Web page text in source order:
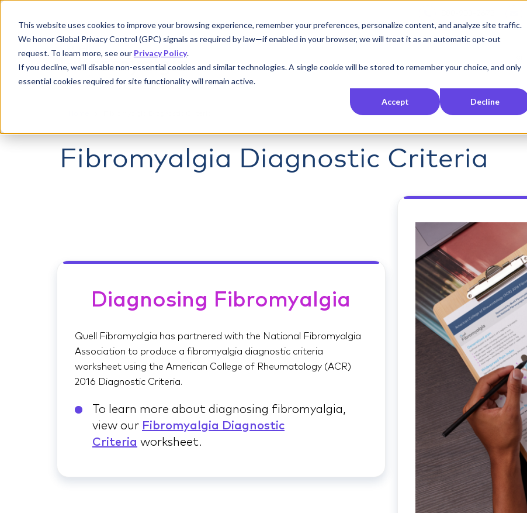
This website uses cookies to improve your browsing experience, remember your preferences, personalize content, and analyze site traffic.
We honor Global Privacy Control (GPC) signals as required by law—if enabled in your browser, we will treat it as an automatic opt-out
request. To learn more, see our Privacy Policy.
If you decline, we’ll disable non-essential cookies and similar technologies. A single cookie will be stored to remember your choice, and only
essential cookies required for site functionality will remain active.
Accept Decline
Fibromyalgia Diagnostic Criteria
Diagnosing Fibromyalgia
Quell Fibromyalgia has partnered with the National Fibromyalgia
Association to produce a fibromyalgia diagnostic criteria
worksheet using the American College of Rheumatology (ACR)
2016 Diagnostic Criteria.
To learn more about diagnosing fibromyalgia,
view our Fibromyalgia Diagnostic
Criteria worksheet.